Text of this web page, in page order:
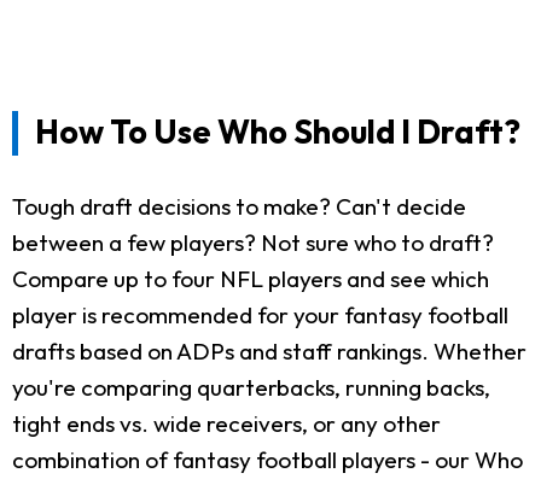
How To Use Who Should I Draft?
Tough draft decisions to make? Can't decide
between a few players? Not sure who to draft?
Compare up to four NFL players and see which
player is recommended for your fantasy football
drafts based on ADPs and staff rankings. Whether
you're comparing quarterbacks, running backs,
tight ends vs. wide receivers, or any other
combination of fantasy football players - our Who